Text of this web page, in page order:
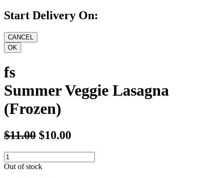
Start Delivery On:
fs
Summer Veggie Lasagna
(Frozen)
$11.00 $10.00
Out of stock